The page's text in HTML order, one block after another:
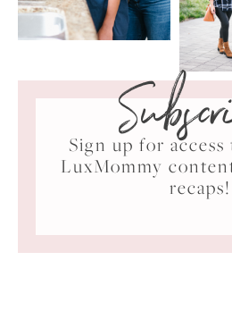
Sign up for access
LuxMommy
recaps!